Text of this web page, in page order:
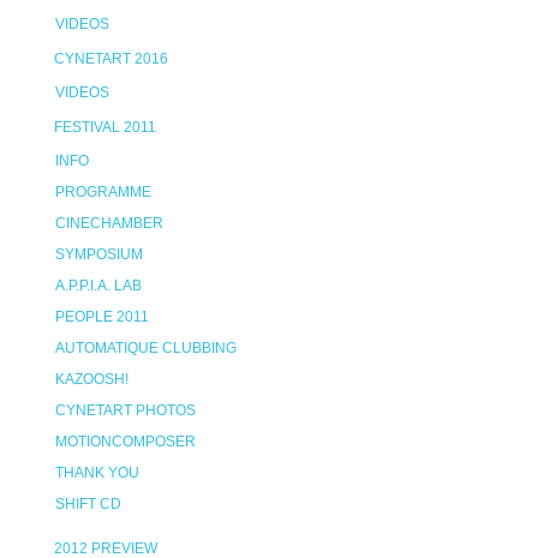
VIDEOS
CYNETART 2016
VIDEOS
FESTIVAL 2011
INFO
PROGRAMME
CINECHAMBER
SYMPOSIUM
A.P.P.I.A. LAB
PEOPLE 2011
AUTOMATIQUE CLUBBING
KAZOOSH!
CYNETART PHOTOS
MOTIONCOMPOSER
THANK YOU
SHIFT CD
2012 PREVIEW